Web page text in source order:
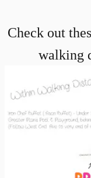
Check out
walking